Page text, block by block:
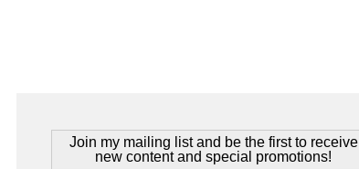
Join my mailing list and be the first to receive
new content and special promotions!